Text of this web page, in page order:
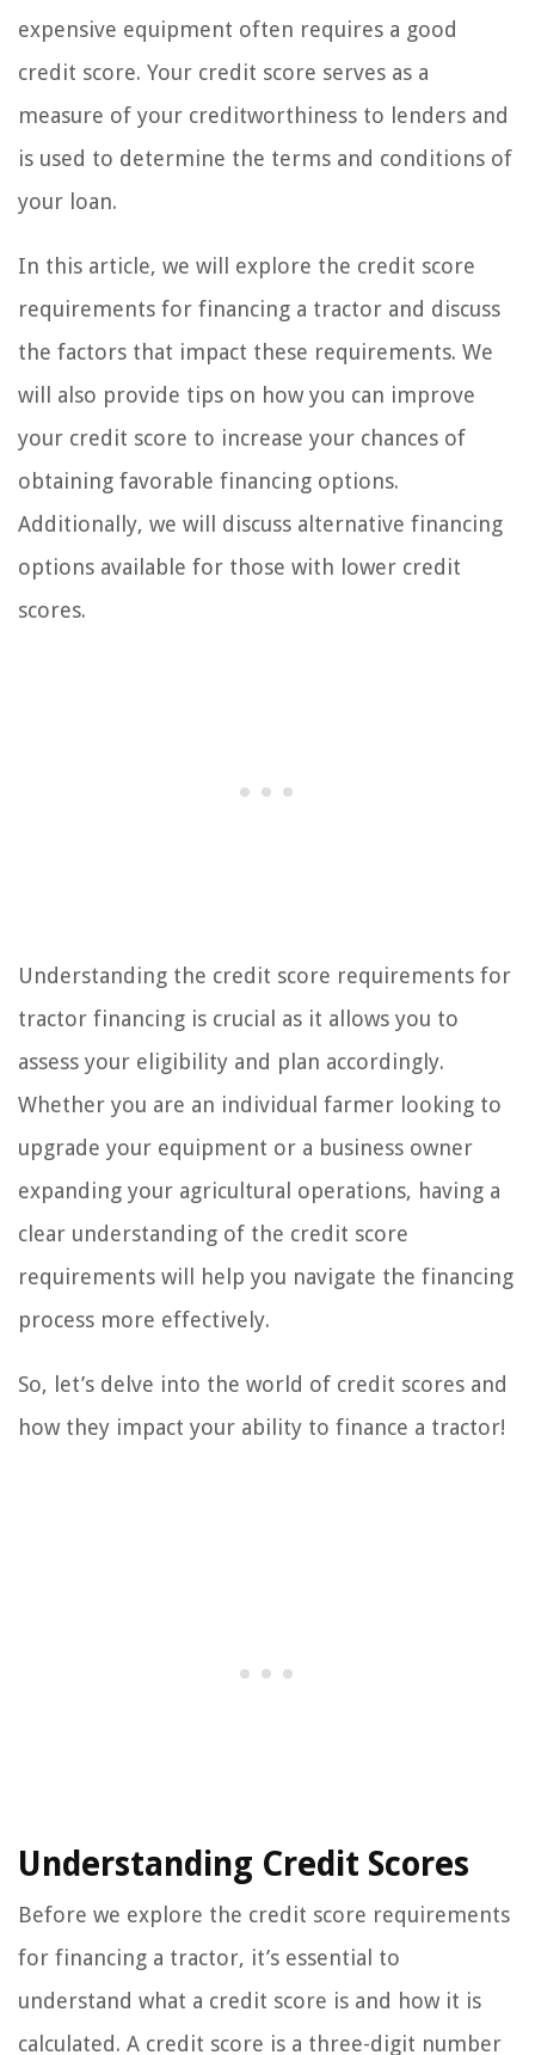
expensive equipment often requires a good
credit score. Your credit score serves as a
measure of your creditworthiness to lenders and
is used to determine the terms and conditions of
your loan.
In this article, we will explore the credit score
requirements for financing a tractor and discuss
the factors that impact these requirements. We
will also provide tips on how you can improve
your credit score to increase your chances of
obtaining favorable financing options.
Additionally, we will discuss alternative financing
options available for those with lower credit
scores.
Understanding the credit score requirements for
tractor financing is crucial as it allows you to
assess your eligibility and plan accordingly.
Whether you are an individual farmer looking to
upgrade your equipment or a business owner
expanding your agricultural operations, having a
clear understanding of the credit score
requirements will help you navigate the financing
process more effectively.
So, let’s delve into the world of credit scores and
how they impact your ability to finance a tractor!
Understanding Credit Scores
Before we explore the credit score requirements
for financing a tractor, it’s essential to
understand what a credit score is and how it is
calculated. A credit score is a three-digit number